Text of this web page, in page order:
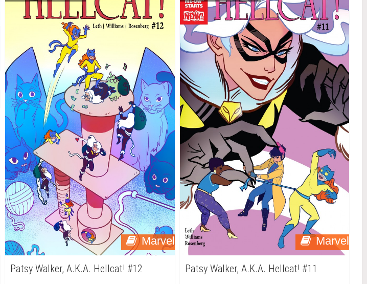
Marvel
Patsy Walker, A.K.A. Hellcat! #12
Marvel
Patsy Walker, A.K.A. Hellcat! #11